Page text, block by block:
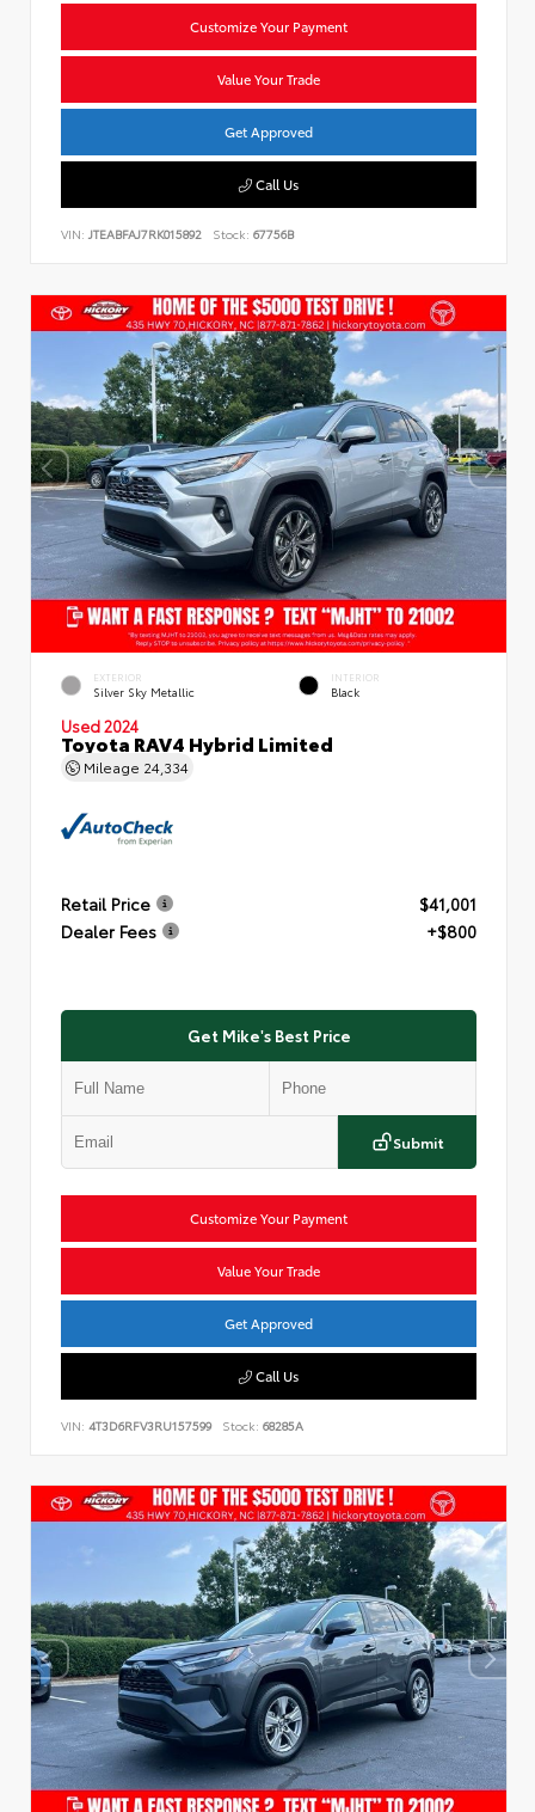
Customize Your Payment
Value Your Trade
Get Approved
Call Us
VIN: JTEABFAJ7RK015892 Stock: 67756B
EXTERIOR
Silver Sky Metallic
INTERIOR
Black
Used 2024
Toyota RAV4 Hybrid Limited
Mileage 24,334
Retail Price
$41,001
Dealer Fees
+$800
Get Mike's Best Price
Submit
Customize Your Payment
Value Your Trade
Get Approved
Call Us
VIN: 4T3D6RFV3RU157599 Stock: 68285A